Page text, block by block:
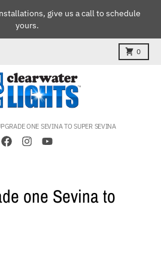
give us a call to schedule
yours.
0
Cart
ONE SEVINA TO SUPER SEVINA
one Sevina to